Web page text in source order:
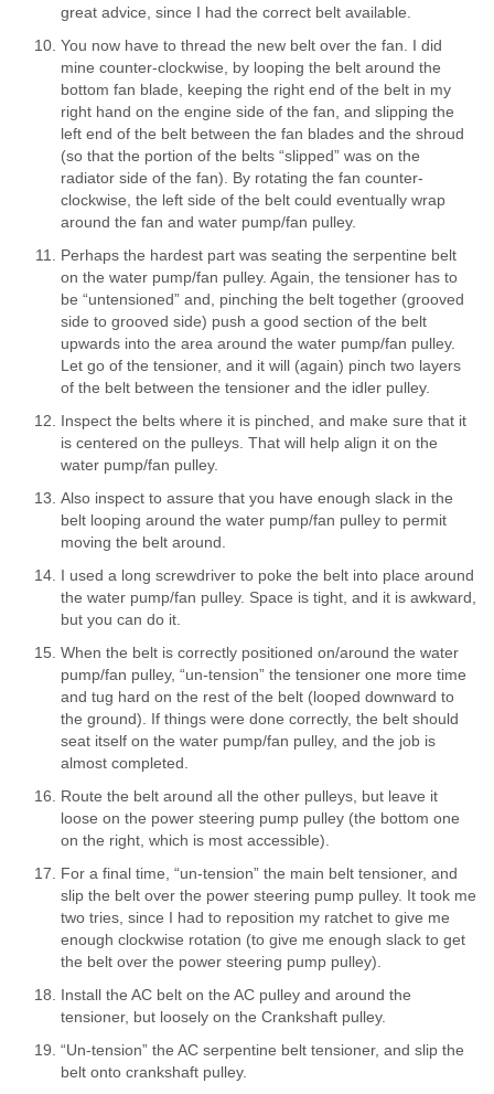
great advice, since I had the correct belt available.
You now have to thread the new belt over the fan. I did
mine counter-clockwise, by looping the belt around the
bottom fan blade, keeping the right end of the belt in my
right hand on the engine side of the fan, and slipping the
left end of the belt between the fan blades and the shroud
(so that the portion of the belts “slipped” was on the
radiator side of the fan). By rotating the fan counter-
clockwise, the left side of the belt could eventually wrap
around the fan and water pump/fan pulley.
Perhaps the hardest part was seating the serpentine belt
on the water pump/fan pulley. Again, the tensioner has to
be “untensioned” and, pinching the belt together (grooved
side to grooved side) push a good section of the belt
upwards into the area around the water pump/fan pulley.
Let go of the tensioner, and it will (again) pinch two layers
of the belt between the tensioner and the idler pulley.
Inspect the belts where it is pinched, and make sure that it
is centered on the pulleys. That will help align it on the
water pump/fan pulley.
Also inspect to assure that you have enough slack in the
belt looping around the water pump/fan pulley to permit
moving the belt around.
I used a long screwdriver to poke the belt into place around
the water pump/fan pulley. Space is tight, and it is awkward,
but you can do it.
When the belt is correctly positioned on/around the water
pump/fan pulley, “un-tension” the tensioner one more time
and tug hard on the rest of the belt (looped downward to
the ground). If things were done correctly, the belt should
seat itself on the water pump/fan pulley, and the job is
almost completed.
Route the belt around all the other pulleys, but leave it
loose on the power steering pump pulley (the bottom one
on the right, which is most accessible).
For a final time, “un-tension” the main belt tensioner, and
slip the belt over the power steering pump pulley. It took me
two tries, since I had to reposition my ratchet to give me
enough clockwise rotation (to give me enough slack to get
the belt over the power steering pump pulley).
Install the AC belt on the AC pulley and around the
tensioner, but loosely on the Crankshaft pulley.
“Un-tension” the AC serpentine belt tensioner, and slip the
belt onto crankshaft pulley.